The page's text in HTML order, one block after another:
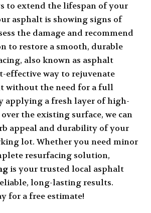
to extend the lifespan of your
asphalt is showing signs of
the damage and recommend
to restore a smooth, durable
also known as asphalt
effective way to rejuvenate
without the need for a full
applying a fresh layer of high-
the existing surface, we can
appeal and durability of your
lot. Whether you need minor
resurfacing solution,
is your trusted local asphalt
long-lasting results.
for a free estimate!